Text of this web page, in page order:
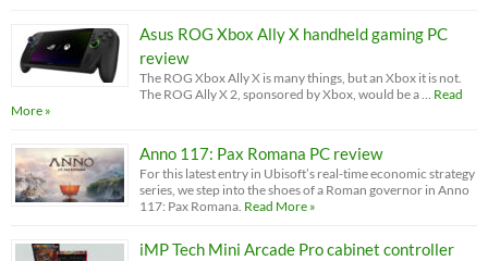
Asus ROG Xbox Ally X handheld gaming PC
review
The ROG Xbox Ally X is many things, but an Xbox it is not.
The ROG Ally X 2, sponsored by Xbox, would be a …
Read
More »
Anno 117: Pax Romana PC review
For this latest entry in Ubisoft’s real-time economic strategy
series, we step into the shoes of a Roman governor in Anno
117: Pax Romana. Read More »
iMP Tech Mini Arcade Pro cabinet controller